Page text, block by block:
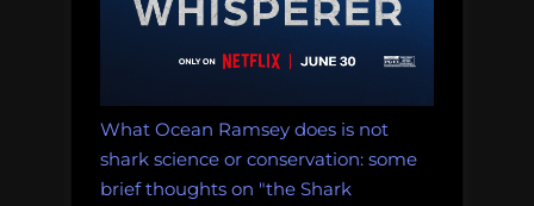
What Ocean Ramsey does is not
shark science or conservation: some
brief thoughts on "the Shark